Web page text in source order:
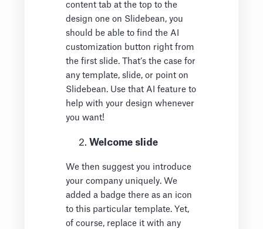
content tab at the top to the
design one on Slidebean, you
should be able to find the AI
customization button right from
the first slide. That’s the case for
any template, slide, or point on
Slidebean. Use that AI feature to
help with your design whenever
you want!
Welcome slide
We then suggest you introduce
your company uniquely. We
added a badge there as an icon
to this particular template. Yet,
of course, replace it with any